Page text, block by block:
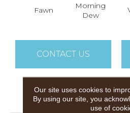
Fawn
Morning
Dew
CONTACT US
PRODUCT
Our site uses cookies to
By using our site, you
use of